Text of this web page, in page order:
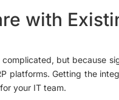
with
but because
platforms. Getting the
your IT team.